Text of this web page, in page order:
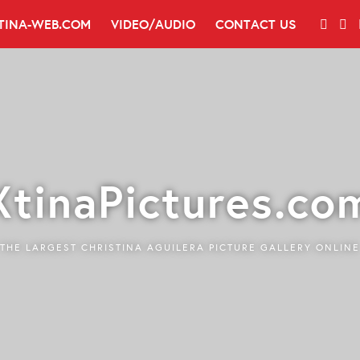
WEB.COM VIDEO/AUDIO CONTACT US
THE LARGEST CHRISTINA AGUILERA PICTURE GALLERY ONLINE